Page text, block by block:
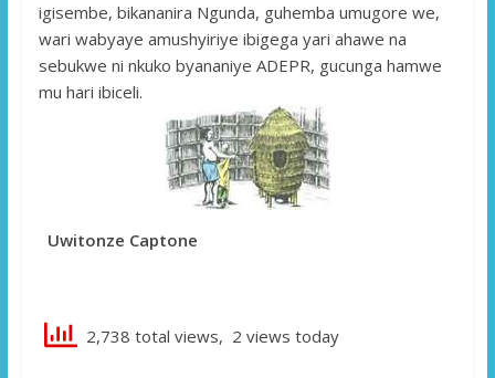
igisembe, bikananira Ngunda, guhemba umugore we,
wari wabyaye amushyiriye ibigega yari ahawe na
sebukwe ni nkuko byananiye ADEPR, gucunga hamwe
mu hari ibiceli.
Uwitonze Captone
2,738 total views, 2 views today